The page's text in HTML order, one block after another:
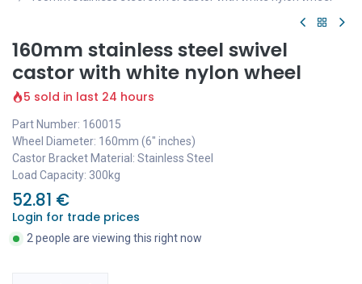
160mm stainless steel swivel
castor with white nylon wheel
5 sold in last 24 hours
Part Number: 160015
Wheel Diameter: 160mm (6" inches)
Castor Bracket Material: Stainless Steel
Load Capacity: 300kg
52.81 €
Login for trade prices
2 people are viewing this right now